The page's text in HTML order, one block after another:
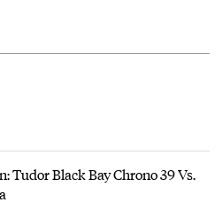
Tudor Black Bay Chrono 39 Vs.